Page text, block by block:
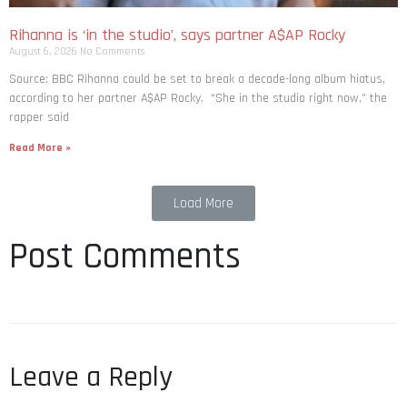
Rihanna is ‘in the studio’, says partner A$AP Rocky
August 6, 2026 No Comments
Source: BBC Rihanna could be set to break a decade-long album hiatus,
according to her partner A$AP Rocky. “She in the studio right now,” the
rapper said
Read More »
Load More
Post Comments
Leave a Reply